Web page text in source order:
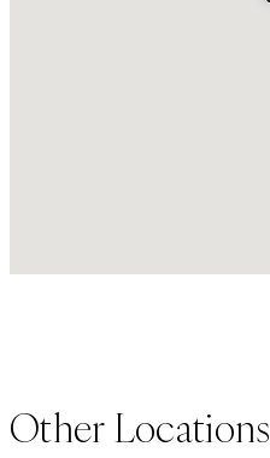
Other Locations